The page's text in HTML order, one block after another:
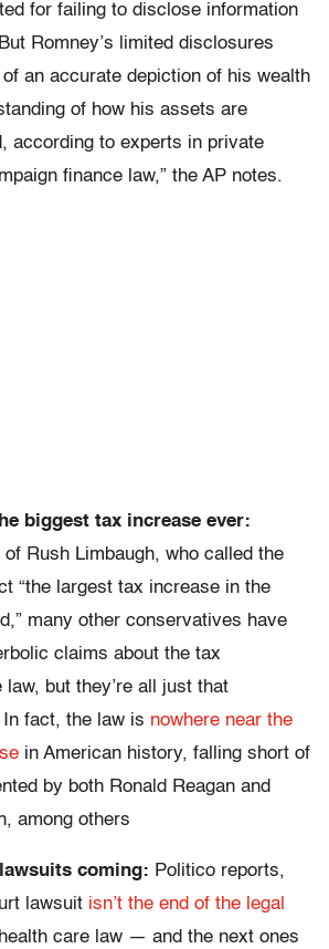
for failing to disclose information
Romney’s limited disclosures
an accurate depiction of his wealth
of how his assets are
according to experts in private
finance law,” the AP notes.
biggest tax increase ever:
of Rush Limbaugh, who called the
“the largest tax increase in the
many other conservatives have
claims about the tax
but they’re all just that
fact, the law is nowhere near the
in American history, falling short of
by both Ronald Reagan and
among others
coming: Politico reports,
lawsuit isn’t the end of the legal
care law — and the next ones